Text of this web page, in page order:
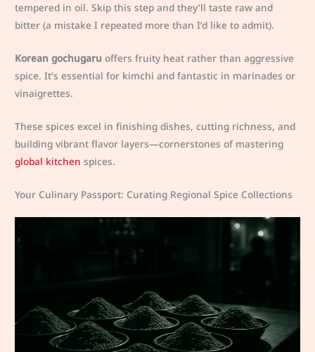
tempered in oil. Skip this step and they’ll taste raw and
bitter (a mistake I repeated more than I’d like to admit).
Korean gochugaru offers fruity heat rather than aggressive
spice. It’s essential for kimchi and fantastic in marinades or
vinaigrettes.
These spices excel in finishing dishes, cutting richness, and
building vibrant flavor layers—cornerstones of mastering
global kitchen spices.
Your Culinary Passport: Curating Regional Spice Collections